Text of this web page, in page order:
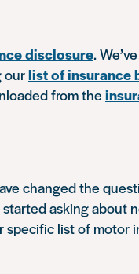
disclosure.
ourlist of insurance
from the
changed the
asking about
specific list of motor